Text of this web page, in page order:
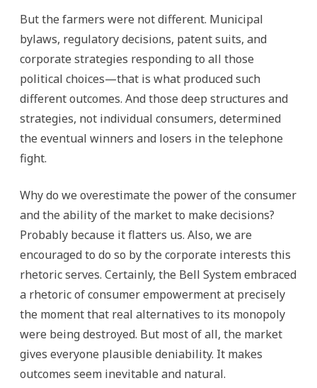
But the farmers were not different. Municipal
bylaws, regulatory decisions, patent suits, and
corporate strategies responding to all those
political choices—that is what produced such
different outcomes. And those deep structures and
strategies, not individual consumers, determined
the eventual winners and losers in the telephone
fight.
Why do we overestimate the power of the consumer
and the ability of the market to make decisions?
Probably because it flatters us. Also, we are
encouraged to do so by the corporate interests this
rhetoric serves. Certainly, the Bell System embraced
a rhetoric of consumer empowerment at precisely
the moment that real alternatives to its monopoly
were being destroyed. But most of all, the market
gives everyone plausible deniability. It makes
outcomes seem inevitable and natural.